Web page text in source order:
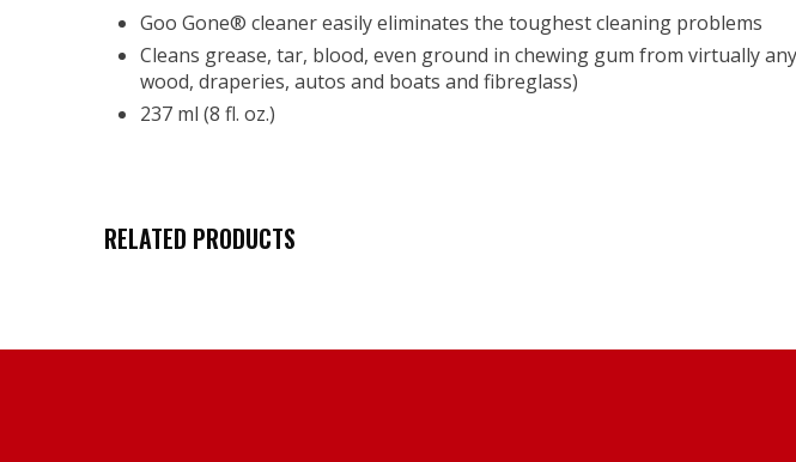
Goo Gone® cleaner easily eliminates the toughest cleaning problems
Cleans grease, tar, blood, even ground in chewing gum from virtually
wood, draperies, autos and boats and fibreglass)
237 ml (8 fl. oz.)
RELATED PRODUCTS